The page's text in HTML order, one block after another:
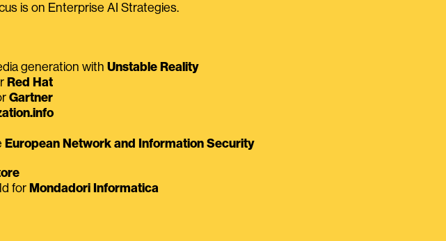
is on Enterprise AI Strategies.
generation with Unstable Reality
Red Hat
Gartner
European Network and Information Security
for Mondadori Informatica